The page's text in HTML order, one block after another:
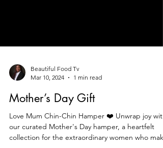
Mar 10, 2024
1 min read
Mother’s Day Gift
Love Mum Chin-Chin Hamper ❤️ Unwrap joy with